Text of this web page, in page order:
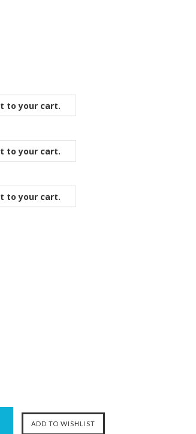
to your cart.
to your cart.
to your cart.